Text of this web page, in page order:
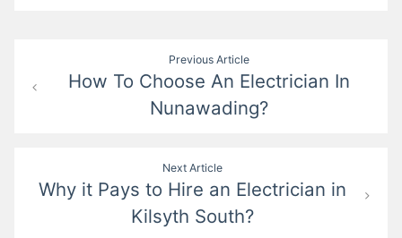
navigation
Previous Article
How To Choose An Electrician In
Nunawading?
Next Article
Why it Pays to Hire an Electrician in
Kilsyth South?